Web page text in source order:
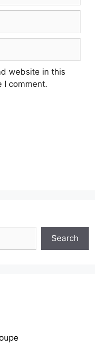
website in this
I comment.
Search